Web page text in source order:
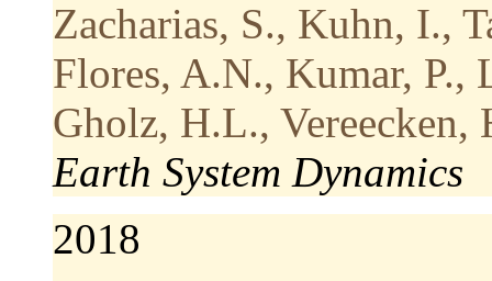
Zacharias, S., Kuhn, I.,
Flores, A.N., Kumar, P.,
Gholz, H.L.,
Earth System Dynamics
2018